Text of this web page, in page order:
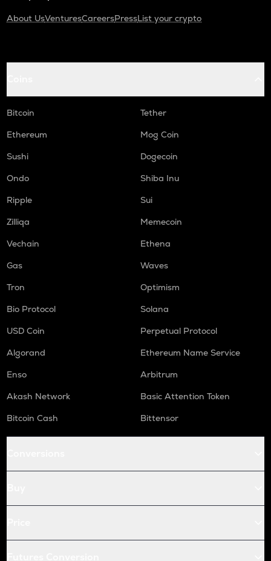
About UsVenturesCareersPressList your crypto
Bitcoin
Tether
Ethereum
Mog Coin
Sushi
Dogecoin
Ondo
Shiba Inu
Ripple
Sui
Zilliqa
Memecoin
Vechain
Ethena
Gas
Waves
Tron
Optimism
Bio Protocol
Solana
USD Coin
Perpetual Protocol
Algorand
Ethereum Name Service
Enso
Arbitrum
Akash Network
Basic Attention Token
Bitcoin Cash
Bittensor